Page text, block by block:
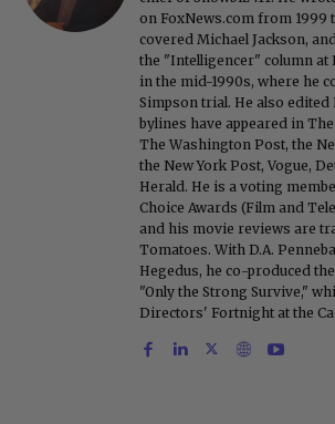
on FoxNews.com from 1999
covered Michael Jackson,
the "Intelligencer" column at
in the mid-1990s, where he
Simpson trial. He also edited
bylines have appeared in
The Washington Post, the
the New York Post, Vogue,
Herald. He is a voting
Choice Awards (Film and
and his movie reviews are
Tomatoes. With D.A.
Hegedus, he co-produced
"Only the Strong Survive,"
Directors' Fortnight at the